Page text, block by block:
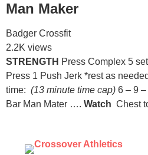
Man Maker
Badger Crossfit
2.2K views
STRENGTH Press Complex 5
Press 1 Push Jerk *rest as
time: (13 minute time cap) 6 – 9
Bar Man Mater …. Watch Chest